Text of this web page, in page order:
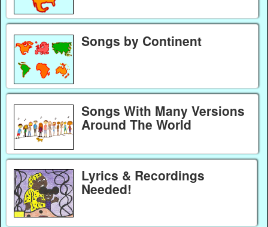
Songs by Continent
Songs With Many Versions
Around The World
Lyrics & Recordings
Needed!